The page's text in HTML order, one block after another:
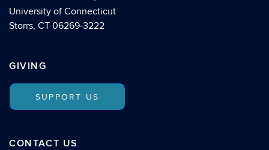
University of Connecticut
Storrs, CT 06269-3222
GIVING
SUPPORT US
CONTACT US